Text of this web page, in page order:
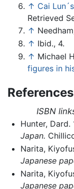
↑ Cai
Retrieved
↑
↑ Ibid., 4.
↑ Michael
figures in
References
ISBN
Hunter, Dard.
Japan.
Narita,
Japanese
Narita,
Japanese